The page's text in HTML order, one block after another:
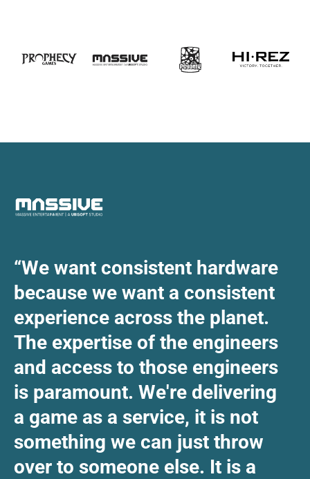
“We want consistent hardware
because we want a consistent
experience across the planet.
The expertise of the engineers
and access to those engineers
is paramount. We're delivering
a game as a service, it is not
something we can just throw
over to someone else. It is a